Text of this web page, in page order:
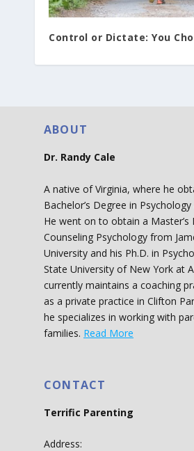
Control or Dictate: You
ABOUT
Dr. Randy Cale
A native of Virginia, where he
Bachelor’s Degree in
He went on to obtain a Master’s
Counseling Psychology from
University and his Ph.D. in
State University of New York at
currently maintains a coaching
as a private practice in Clifton
he specializes in working with
families. Read More
CONTACT
Terrific Parenting
Address: